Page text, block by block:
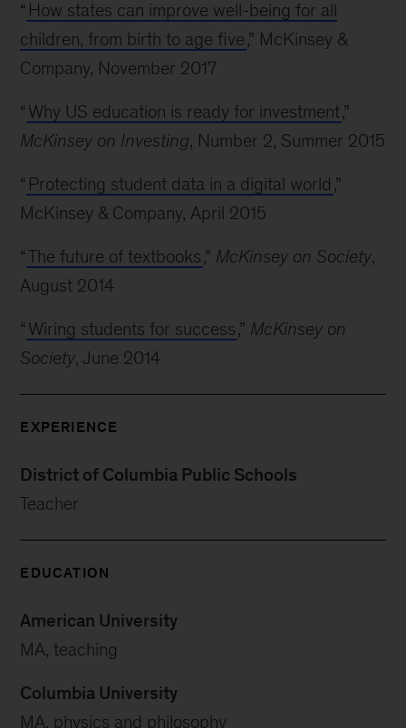
“ How states can improve well-being for all
children, from birth to age five,” McKinsey &
Company, November 2017
“ Why US education is ready for investment,”
McKinsey on Investing, Number 2, Summer 2015
“ Protecting student data in a digital world ,”
McKinsey & Company, April 2015
“The future of textbooks,” McKinsey on Society,
August 2014
“ Wiring students for success,” McKinsey on
Society, June 2014
EXPERIENCE
District of Columbia Public Schools
Teacher
EDUCATION
American University
MA, teaching
Columbia University
MA, physics and philosophy